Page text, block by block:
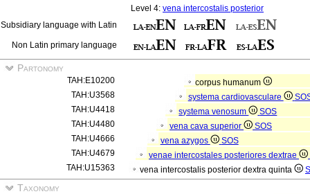
Level 4: vena intercostalis posterior
Subsidiary language with Latin
Non Latin primary language
Partonomy
TAH:E10200
corpus humanum
TAH:U3568
systema cardiovasculare
TAH:U4418
systema venosum
SOS
TAH:U4480
vena cava superior
SOS
TAH:U4666
vena azygos
SOS
TAH:U4679
venae intercostales posteriores dextrae
TAH:U15363
vena intercostalis posterior dextra quinta
Taxonomy